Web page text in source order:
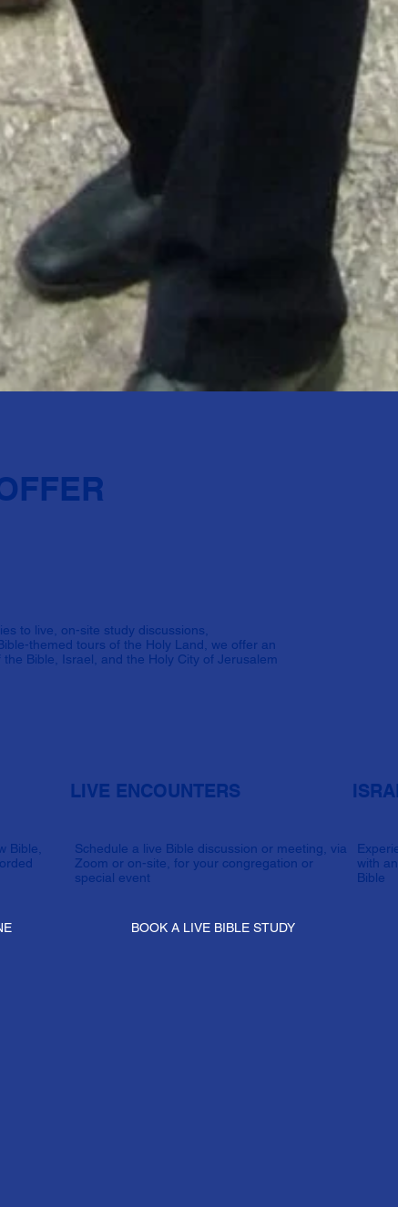
to live, on-site study discussions,
themed tours of the Holy Land, we offer an
Bible, Israel, and the Holy City of Jerusalem
Bible,
LIVE ENCOUNTERS
Schedule a live Bible discussion or meeting, via
Zoom or on-site, for your congregation or
special event
BOOK A LIVE BIBLE STUDY
with
Bible